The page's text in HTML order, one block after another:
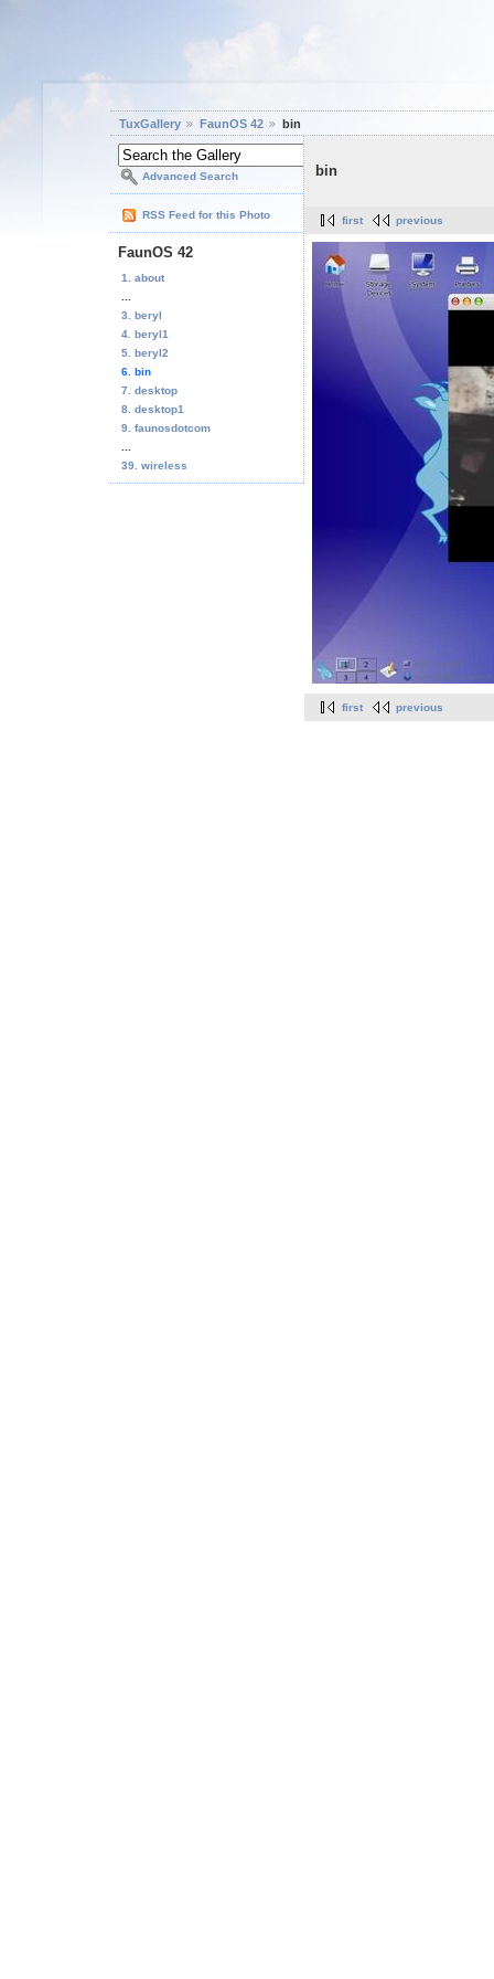
TuxGallery FaunOS 42 bin
Advanced Search
RSS Feed for this Photo
FaunOS 42
1. about
3. beryl
4. beryl1
5. beryl2
6. bin
7. desktop
8. desktop1
9. faunosdotcom
39. wireless
bin
first previous
first previous